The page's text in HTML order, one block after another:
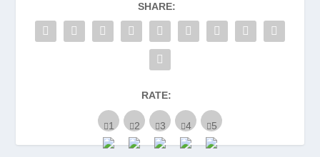
SHARE:
RATE: